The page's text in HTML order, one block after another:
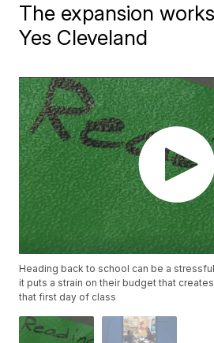
The expansion
Yes Cleveland
Heading back to school can be a
it puts a strain on their budget that
that first day of class